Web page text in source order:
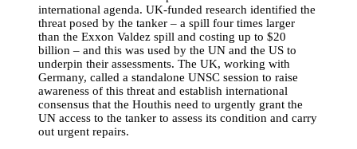
international agenda. UK-funded research identified the
threat posed by the tanker – a spill four times larger
than the Exxon Valdez spill and costing up to $20
billion – and this was used by the UN and the US to
underpin their assessments. The UK, working with
Germany, called a standalone UNSC session to raise
awareness of this threat and establish international
consensus that the Houthis need to urgently grant the
UN access to the tanker to assess its condition and carry
out urgent repairs.